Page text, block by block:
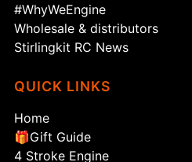
#WhyWeEngine
Wholesale & distributors
Stirlingkit RC News
QUICK LINKS
Home
🎁Gift Guide
4 Stroke Engine